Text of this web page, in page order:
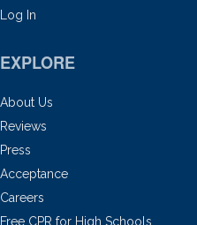
Log In
EXPLORE
About Us
Reviews
Press
Acceptance
Careers
Free CPR for High Schools